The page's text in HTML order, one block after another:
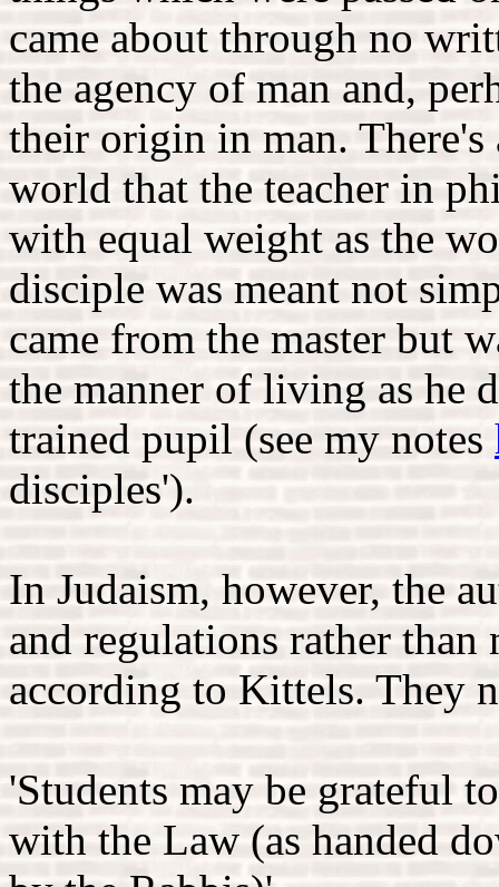
came about through no
the agency of man and,
their origin in man.
world that the teacher in
with equal weight as the
disciple was meant not
came from the master but
the manner of living as he
trained pupil (see my notes
disciples').
In Judaism, however, the
and regulations rather than
according to Kittels. They
'Students may be grateful
with the Law (as handed